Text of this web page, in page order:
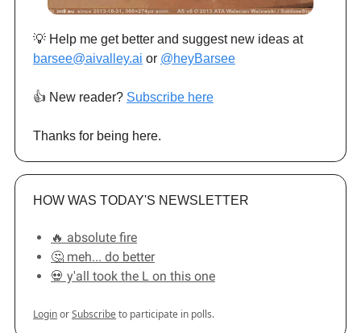
💡 Help me get better and suggest new ideas at
barsee@aivalley.ai or @heyBarsee
👍️ New reader? Subscribe here
Thanks for being here.
HOW WAS TODAY'S NEWSLETTER
🔥 absolute fire
🤔 meh... do better
💀 y'all took the L on this one
LoginorSubscribeto participate in polls.